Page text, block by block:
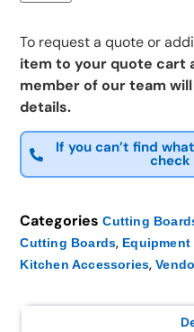
To request a quote or
item to your quote cart
member of our team
details.
If you can’t find
Categories Cutting
Cutting Boards,
Kitchen Accessories,